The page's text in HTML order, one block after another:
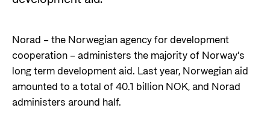
The Sustainable Development Goals
Evaluations
Control measures and quality in aid
management
Partner main page
The knowledge bank - Norwegian state
institutions share expertise
Norwegian aid
Thematic areas in Norwegian aid
Health
Find the latest news, events, publications from
Norad
Go to page
Careers
The Norwegian Agency for Development
Norad – the Norwegian agency for development
cooperation – administers the majority of Norway’s
long term development aid. Last year, Norwegian aid
amounted to a total of 40.1 billion NOK, and Norad
administers around half.